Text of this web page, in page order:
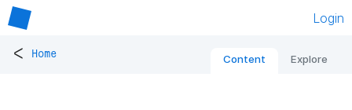
Login
< Home Content Explore